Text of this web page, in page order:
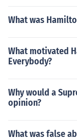
What was
What motivated
Everybody?
Why would a
opinion?
What was false